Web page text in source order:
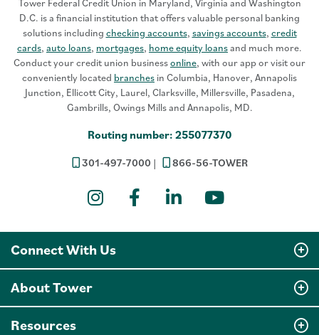
301-497-7000 866-56-TOWER
Routing number: 255077370
Tower Federal Credit Union in Maryland, Virginia and Washington
D.C. is a financial institution that offers valuable personal banking
solutions including checking accounts, savings accounts, credit
cards, auto loans, mortgages, home equity loansand much more.
Conduct your credit union businessonline, with our app or visit our
conveniently located branches in Columbia, Hanover, Annapolis
Junction, Ellicott City, Laurel, Clarksville, Millersville, Pasadena,
Gambrills, Owings Mills and Annapolis, MD.
Instagram
Facebook
LinkedIn
Connect With Us
About Tower
Resources